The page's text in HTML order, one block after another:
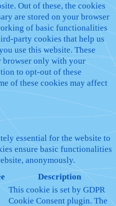
Out of these, the cookies
are stored on your browser
of basic functionalities
party cookies that help us
use this website. These
browser only with your
to opt-out of these
of these cookies may affect
essential for the website to
ensure basic functionalities
anonymously.
Description
This cookie is set by GDPR
Cookie Consent plugin. The